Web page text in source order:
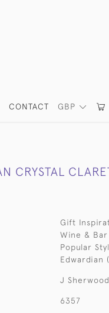
GBP
CONTACT
CRYSTAL
Gift
Wine & Bar
Popular
Edwardian
J
6357